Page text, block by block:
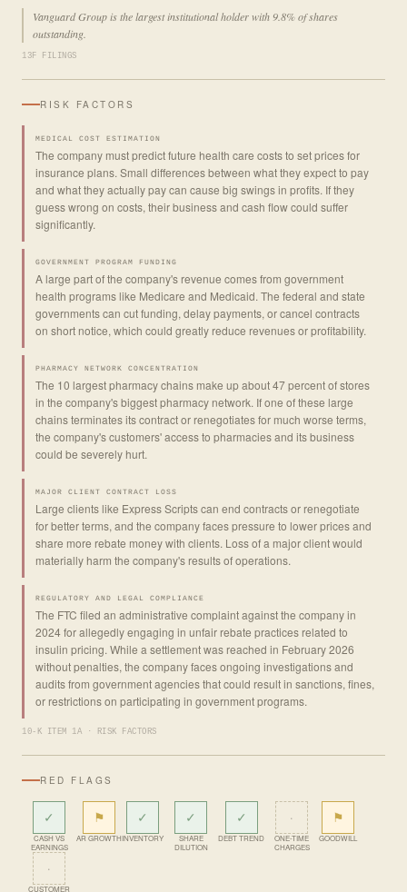
Vanguard Group is the largest institutional holder with 9.8% of shares
outstanding.
13F FILINGS
RISK FACTORS
MEDICAL COST ESTIMATION
The company must predict future health care costs to set prices for
insurance plans. Small differences between what they expect to pay
and what they actually pay can cause big swings in profits. If they
guess wrong on costs, their business and cash flow could suffer
significantly.
GOVERNMENT PROGRAM FUNDING
A large part of the company's revenue comes from government
health programs like Medicare and Medicaid. The federal and state
governments can cut funding, delay payments, or cancel contracts
on short notice, which could greatly reduce revenues or profitability.
PHARMACY NETWORK CONCENTRATION
The 10 largest pharmacy chains make up about 47 percent of stores
in the company's biggest pharmacy network. If one of these large
chains terminates its contract or renegotiates for much worse terms,
the company's customers' access to pharmacies and its business
could be severely hurt.
MAJOR CLIENT CONTRACT LOSS
Large clients like Express Scripts can end contracts or renegotiate
for better terms, and the company faces pressure to lower prices and
share more rebate money with clients. Loss of a major client would
materially harm the company's results of operations.
REGULATORY AND LEGAL COMPLIANCE
The FTC filed an administrative complaint against the company in
2024 for allegedly engaging in unfair rebate practices related to
insulin pricing. While a settlement was reached in February 2026
without penalties, the company faces ongoing investigations and
audits from government agencies that could result in sanctions, fines,
or restrictions on participating in government programs.
10-K ITEM 1A · RISK FACTORS
RED FLAGS
✓
CASH VS
EARNINGS
⚑
AR GROWTH
✓
INVENTORY
✓
SHARE
DILUTION
✓
DEBT TREND
·
ONE-TIME
CHARGES
⚑
GOODWILL
·
CUSTOMER